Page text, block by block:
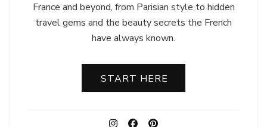
France and beyond, from Parisian style to hidden
travel gems and the beauty secrets the French
have always known.
START HERE